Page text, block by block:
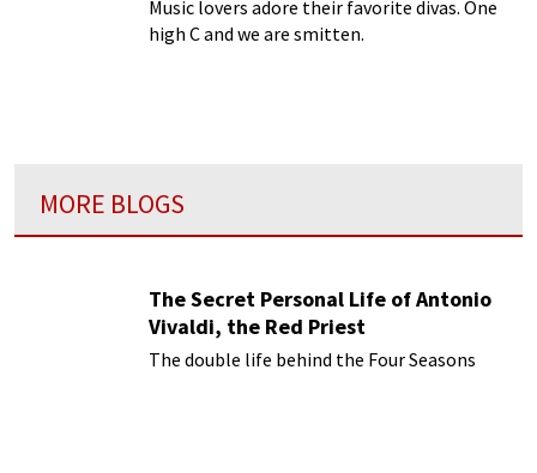
Music lovers adore their favorite divas. One
high C and we are smitten.
MORE BLOGS
The Secret Personal Life of Antonio
Vivaldi, the Red Priest
The double life behind the Four Seasons